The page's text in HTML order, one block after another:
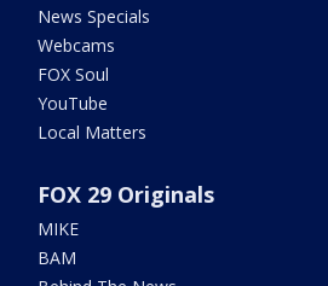
News Specials
Webcams
FOX Soul
YouTube
Local Matters
FOX 29 Originals
MIKE
BAM